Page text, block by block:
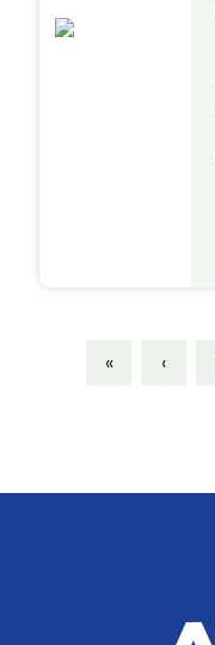
« ‹